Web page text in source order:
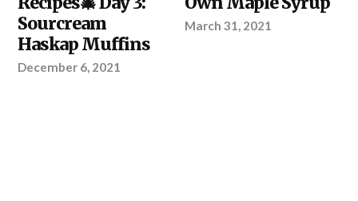
PROJECT
Sourcream
Haskap Muffins
December 6, 2021
March 31, 2021